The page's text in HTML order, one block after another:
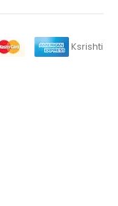
Ksrishti